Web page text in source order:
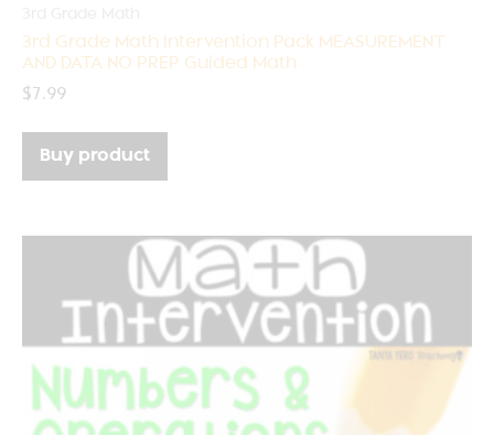
3rd Grade Math Intervention Pack MEASUREMENT
AND DATA NO PREP Guided Math
$7.99
Buy product